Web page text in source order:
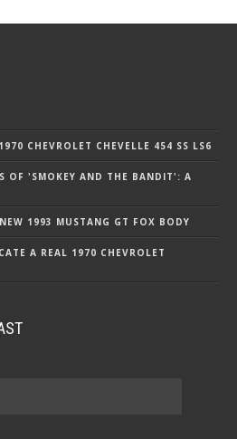
CHEVROLET CHEVELLE 454 SS LS6
OF 'SMOKEY AND THE BANDIT': A
1993 MUSTANG GT FOX BODY
A REAL 1970 CHEVROLET